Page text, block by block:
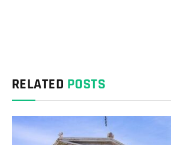
RELATED POSTS